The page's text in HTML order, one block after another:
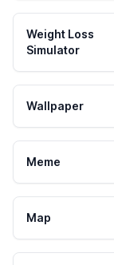
Weight Loss
Simulator
Wallpaper
Meme
Map